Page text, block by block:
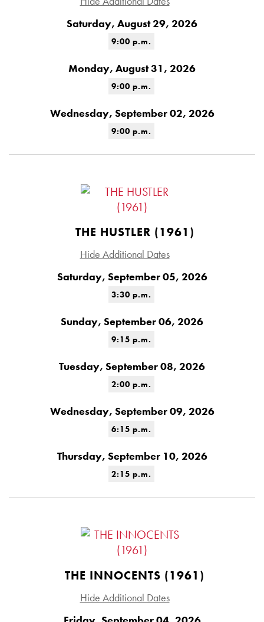
Saturday, August 29, 2026
9:00 p.m.
Monday, August 31, 2026
9:00 p.m.
Wednesday, September 02, 2026
9:00 p.m.
THE HUSTLER (1961)
Hide Additional Dates
Saturday, September 05, 2026
3:30 p.m.
Sunday, September 06, 2026
9:15 p.m.
Tuesday, September 08, 2026
2:00 p.m.
Wednesday, September 09, 2026
6:15 p.m.
Thursday, September 10, 2026
2:15 p.m.
THE INNOCENTS (1961)
Hide Additional Dates